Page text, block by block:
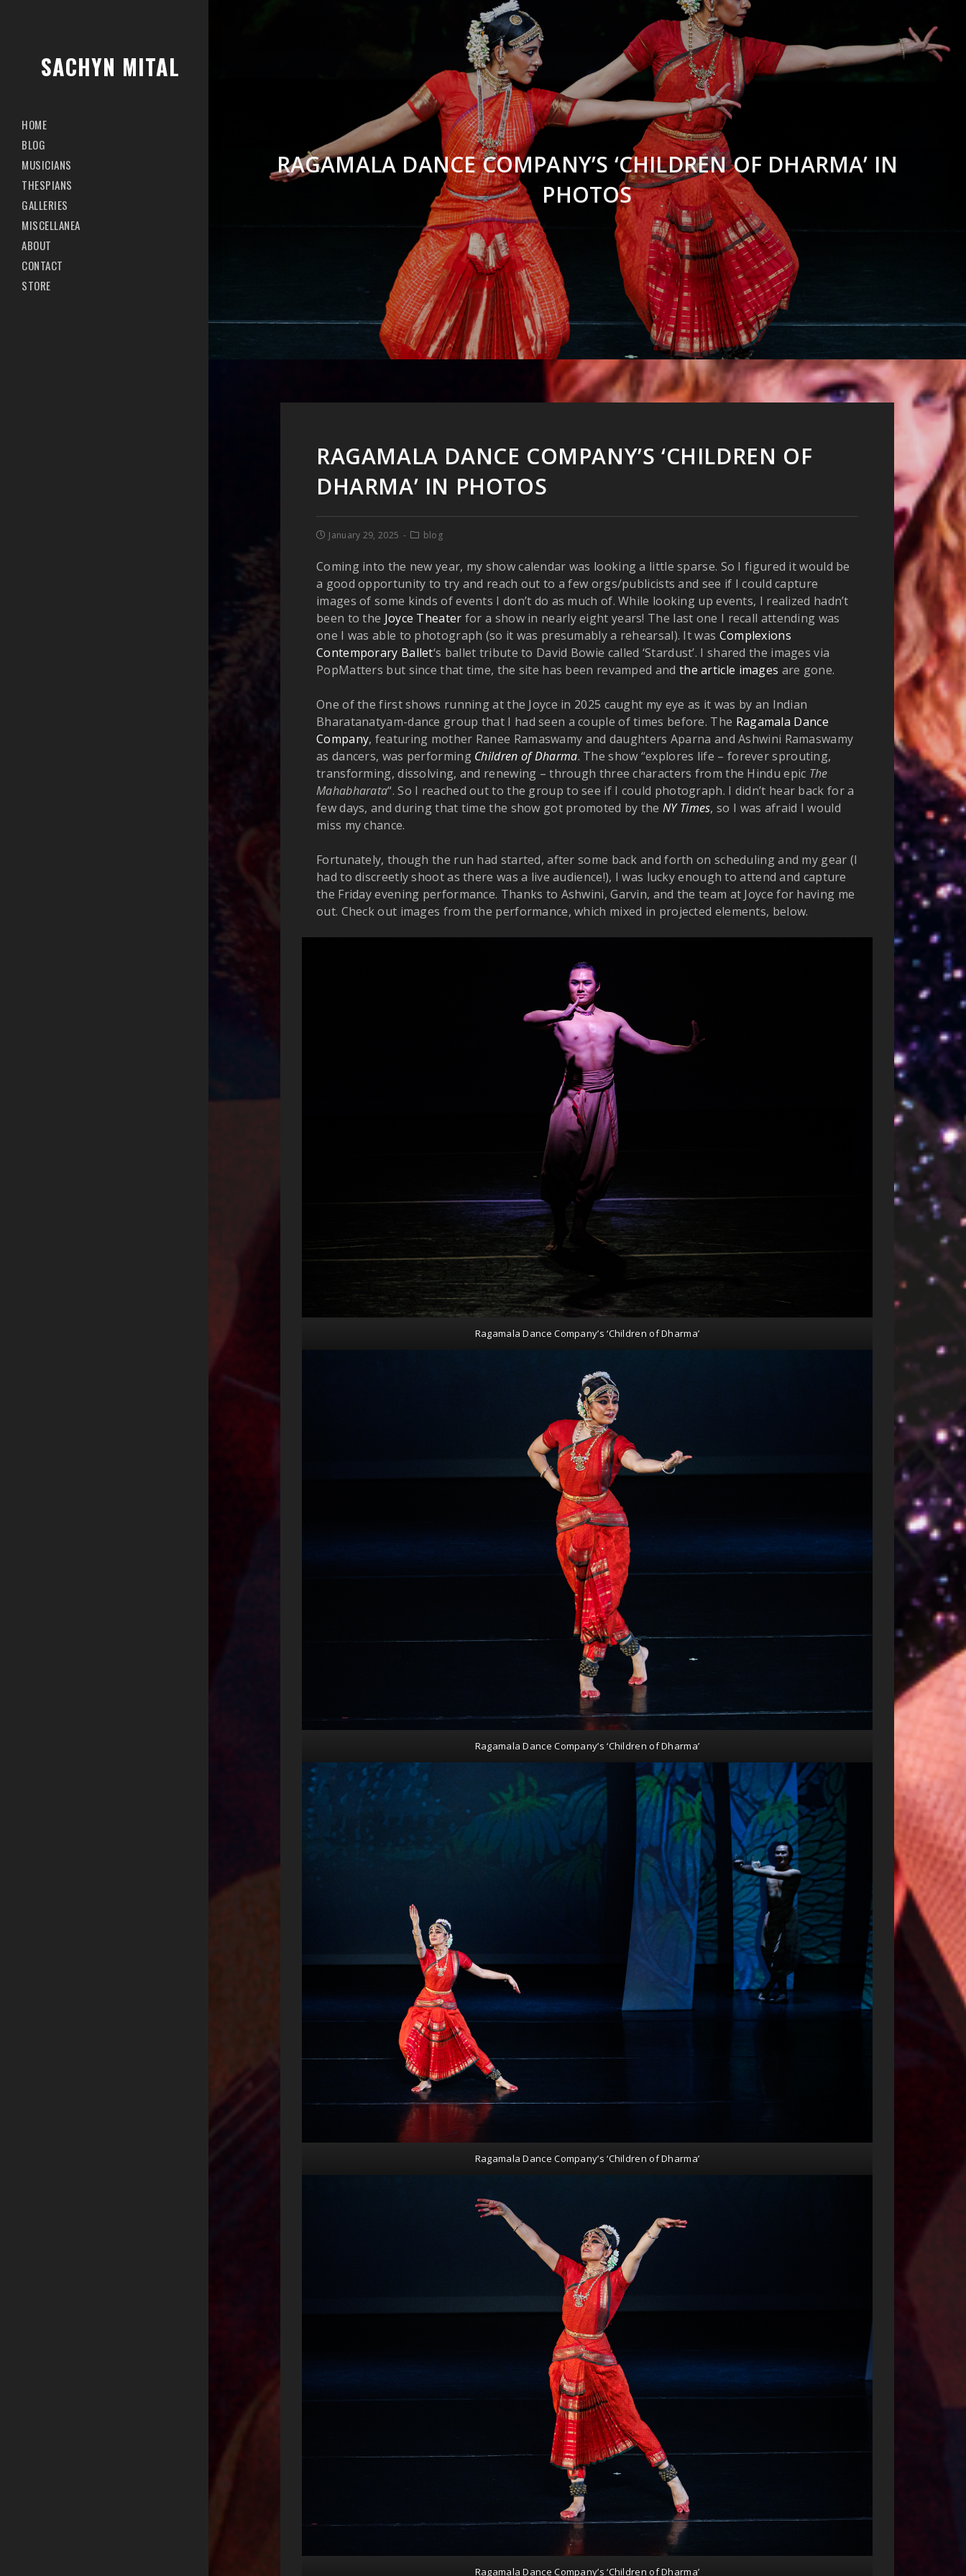
SACHYN MITAL
HOME
BLOG
MUSICIANS
THESPIANS
GALLERIES
MISCELLANEA
ABOUT
CONTACT
STORE
RAGAMALA DANCE COMPANY’S ‘CHILDREN OF DHARMA’ IN
PHOTOS
RAGAMALA DANCE COMPANY’S ‘CHILDREN OF
DHARMA’ IN PHOTOS
January 29, 2025 blog
Coming into the new year, my show calendar was looking a little sparse. So I figured it would be
a good opportunity to try and reach out to a few orgs/publicists and see if I could capture
images of some kinds of events I don’t do as much of. While looking up events, I realized hadn’t
been to the Joyce Theater for a show in nearly eight years! The last one I recall attending was
one I was able to photograph (so it was presumably a rehearsal). It was Complexions
Contemporary Ballet‘s ballet tribute to David Bowie called ‘Stardust’. I shared the images via
PopMatters but since that time, the site has been revamped and the article images are gone.
One of the first shows running at the Joyce in 2025 caught my eye as it was by an Indian
Bharatanatyam-dance group that I had seen a couple of times before. The Ragamala Dance
Company, featuring mother Ranee Ramaswamy and daughters Aparna and Ashwini Ramaswamy
as dancers, was performing Children of Dharma. The show “explores life – forever sprouting,
transforming, dissolving, and renewing – through three characters from the Hindu epic The
Mahabharata“. So I reached out to the group to see if I could photograph. I didn’t hear back for a
few days, and during that time the show got promoted by the NY Times, so I was afraid I would
miss my chance.
Fortunately, though the run had started, after some back and forth on scheduling and my gear (I
had to discreetly shoot as there was a live audience!), I was lucky enough to attend and capture
the Friday evening performance. Thanks to Ashwini, Garvin, and the team at Joyce for having me
out. Check out images from the performance, which mixed in projected elements, below.
Ragamala Dance Company’s ‘Children of Dharma’
Ragamala Dance Company’s ‘Children of Dharma’
Ragamala Dance Company’s ‘Children of Dharma’
Ragamala Dance Company’s ‘Children of Dharma’